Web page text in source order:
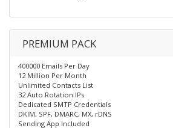
PREMIUM PACK
400000 Emails Per Day
12 Million Per Month
Unlimited Contacts List
32 Auto Rotation IPs
Dedicated SMTP Credentials
DKIM, SPF, DMARC, MX, rDNS
Sending App Included